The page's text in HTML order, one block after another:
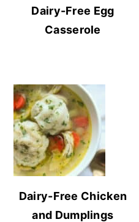
Dairy-Free Egg
Casserole
Dairy-Free Chicken
and Dumplings